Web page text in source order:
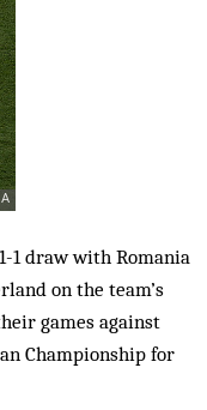
1 draw with Romania
on the team’s
games against
Championship for